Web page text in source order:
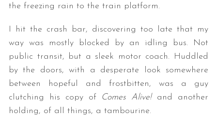
the freezing rain to the train platform.
I hit the crash bar, discovering too late that my
way was mostly blocked by an idling bus. Not
public transit, but a sleek motor coach. Huddled
by the doors, with a desperate look somewhere
between hopeful and frostbitten, was a guy
clutching his copy of Comes Alive!and another
holding, of all things, a tambourine.